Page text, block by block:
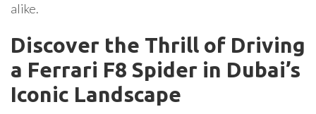
alike.
Discover the Thrill of Driving
a Ferrari F8 Spider in Dubai’s
Iconic Landscape